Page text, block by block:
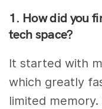
1. How did you
tech space?
It started with
which greatly
limited